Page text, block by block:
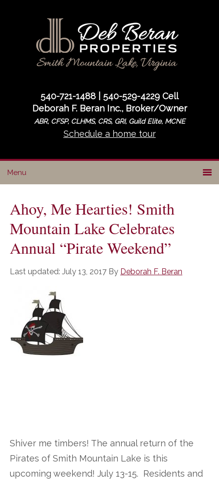
navigation
540-721-1488 | 540-529-4229 Cell
Deborah F. Beran Inc., Broker/Owner
ABR, CFSP, CLHMS, CRS, GRI, Guild Elite, MCNE
Schedule a home tour
Ahoy, Me Hearties! Smith
Mountain Lake Celebrates
Annual “Pirate Weekend”
Last updated: July 13, 2017 By Deborah F. Beran
Shiver me timbers! The annual return of the
Pirates of Smith Mountain Lake is this
upcoming weekend! July 13-15. Residents and